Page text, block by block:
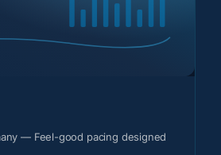
— Feel-good pacing designed